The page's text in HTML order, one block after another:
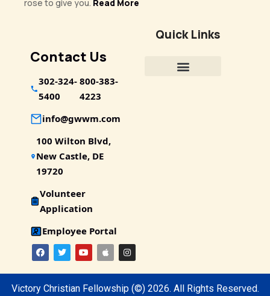
rose to give you. Read More
Contact Us
302-324-
5400
800-383-
4223
info@gwwm.com
100 Wilton Blvd,
New Castle, DE
19720
Volunteer
Application
Employee Portal
Quick Links
Victory Christian Fellowship (©) 2026. All Rights Reserved.